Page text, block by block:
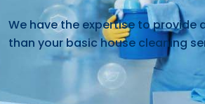
We have the expertise to provide
than your basic house cleaning